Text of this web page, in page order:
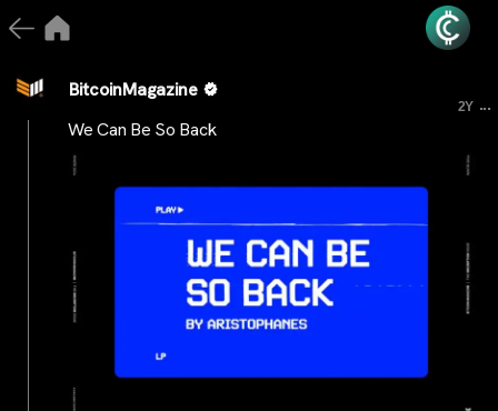
BitcoinMagazine
2Y ...
We Can Be So Back